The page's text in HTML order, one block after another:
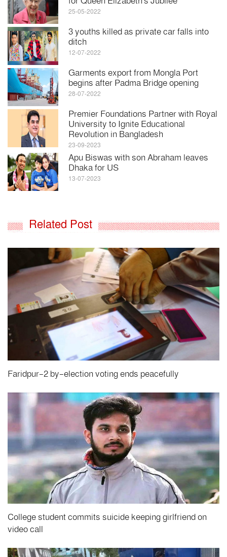
25-05-2022
3 youths killed as private car falls into
ditch
12-07-2022
Garments export from Mongla Port
begins after Padma Bridge opening
28-07-2022
Premier Foundations Partner with Royal
University to Ignite Educational
Revolution in Bangladesh
23-09-2023
Apu Biswas with son Abraham leaves
Dhaka for US
13-07-2023
Related Post
Faridpur-2 by-election voting ends peacefully
College student commits suicide keeping girlfriend on
video call